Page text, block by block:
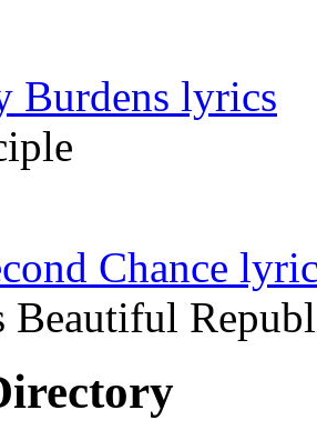
Burdens lyrics
Chance
Beautiful